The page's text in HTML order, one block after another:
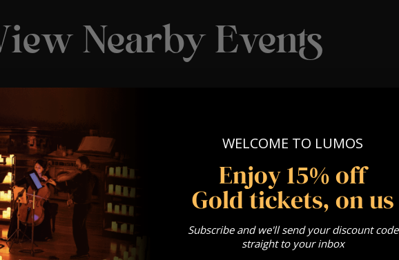
Nearby Events
WELCOME TO LUMOS
Enjoy 15% off
Gold tickets, on us
Subscribe and we'll send your discount code
straight to your inbox